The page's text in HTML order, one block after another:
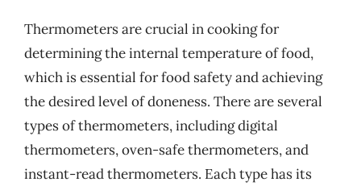
Thermometers are crucial in cooking for
determining the internal temperature of food,
which is essential for food safety and achieving
the desired level of doneness. There are several
types of thermometers, including digital
thermometers, oven-safe thermometers, and
instant-read thermometers. Each type has its